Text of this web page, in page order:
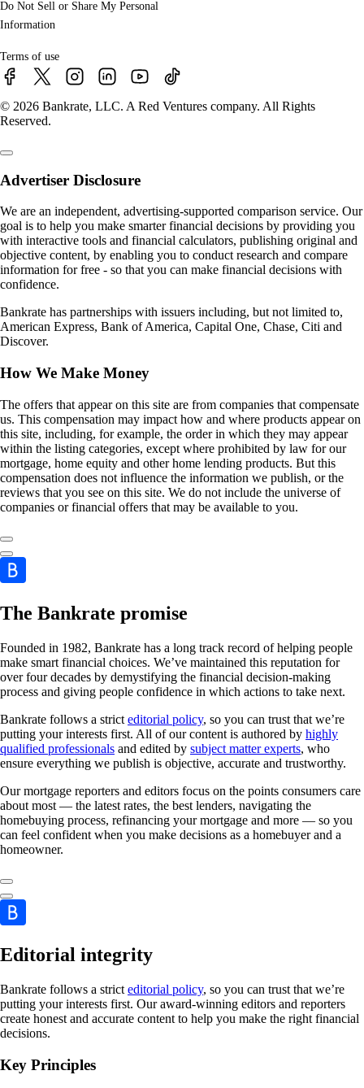
Do Not Sell or Share My Personal
Information
Terms of use
© 2026 Bankrate, LLC. A Red Ventures company. All Rights
Reserved.
Advertiser Disclosure
We are an independent, advertising-supported comparison service. Our
goal is to help you make smarter financial decisions by providing you
with interactive tools and financial calculators, publishing original and
objective content, by enabling you to conduct research and compare
information for free - so that you can make financial decisions with
confidence.
Bankrate has partnerships with issuers including, but not limited to,
American Express, Bank of America, Capital One, Chase, Citi and
Discover.
How We Make Money
The offers that appear on this site are from companies that compensate
us. This compensation may impact how and where products appear on
this site, including, for example, the order in which they may appear
within the listing categories, except where prohibited by law for our
mortgage, home equity and other home lending products. But this
compensation does not influence the information we publish, or the
reviews that you see on this site. We do not include the universe of
companies or financial offers that may be available to you.
The Bankrate promise
Founded in 1982, Bankrate has a long track record of helping people
make smart financial choices. We’ve maintained this reputation for
over four decades by demystifying the financial decision-making
process and giving people confidence in which actions to take next.
Bankrate follows a strict editorial policy, so you can trust that we’re
putting your interests first. All of our content is authored by highly
qualified professionals and edited by subject matter experts, who
ensure everything we publish is objective, accurate and trustworthy.
Our mortgage reporters and editors focus on the points consumers care
about most — the latest rates, the best lenders, navigating the
homebuying process, refinancing your mortgage and more — so you
can feel confident when you make decisions as a homebuyer and a
homeowner.
Editorial integrity
Bankrate follows a strict editorial policy, so you can trust that we’re
putting your interests first. Our award-winning editors and reporters
create honest and accurate content to help you make the right financial
decisions.
Key Principles